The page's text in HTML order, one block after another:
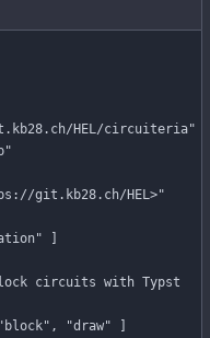
HEL/circuiteria"
git.kb28.ch/HEL>"
]
circuits with Typst
"block" , "draw" ]